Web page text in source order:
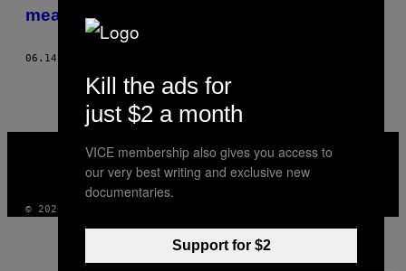
AUTHOR
mea. A ieșit urât
06.14.23
MEDIA
INSTAGRAM
TIKTOKYOUTUBE
© 2026 VICE DIGITAL PUBLISHING, LLC
Kill the ads for
just $2 a month
VICE membership also gives you access to
our very best writing and exclusive new
documentaries.
Support for $2